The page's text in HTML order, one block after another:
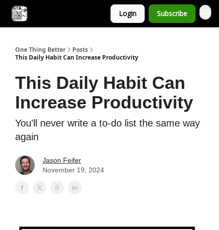
Login Subscribe
One Thing Better
Posts
This Daily Habit Can Increase Productivity
This Daily Habit Can
Increase Productivity
You'll never write a to-do list the same way
again
Jason Feifer
November 19, 2024